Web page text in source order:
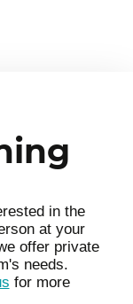
in the
at your
offer private
needs.
for more